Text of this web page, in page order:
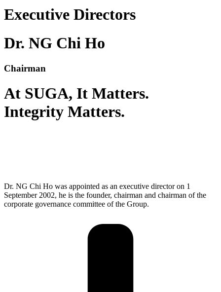
Executive Directors
Dr. NG Chi Ho
Chairman​
At SUGA, It Matters.
Integrity Matters.
Dr. NG Chi Ho was appointed as an executive director on 1
September 2002, he is the founder, chairman and chairman of the
corporate governance committee of the Group.